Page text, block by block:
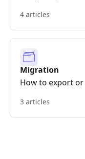
4 articles
Migration
How to export
3 articles